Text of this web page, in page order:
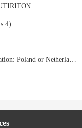
4)
Poland or Netherlands)